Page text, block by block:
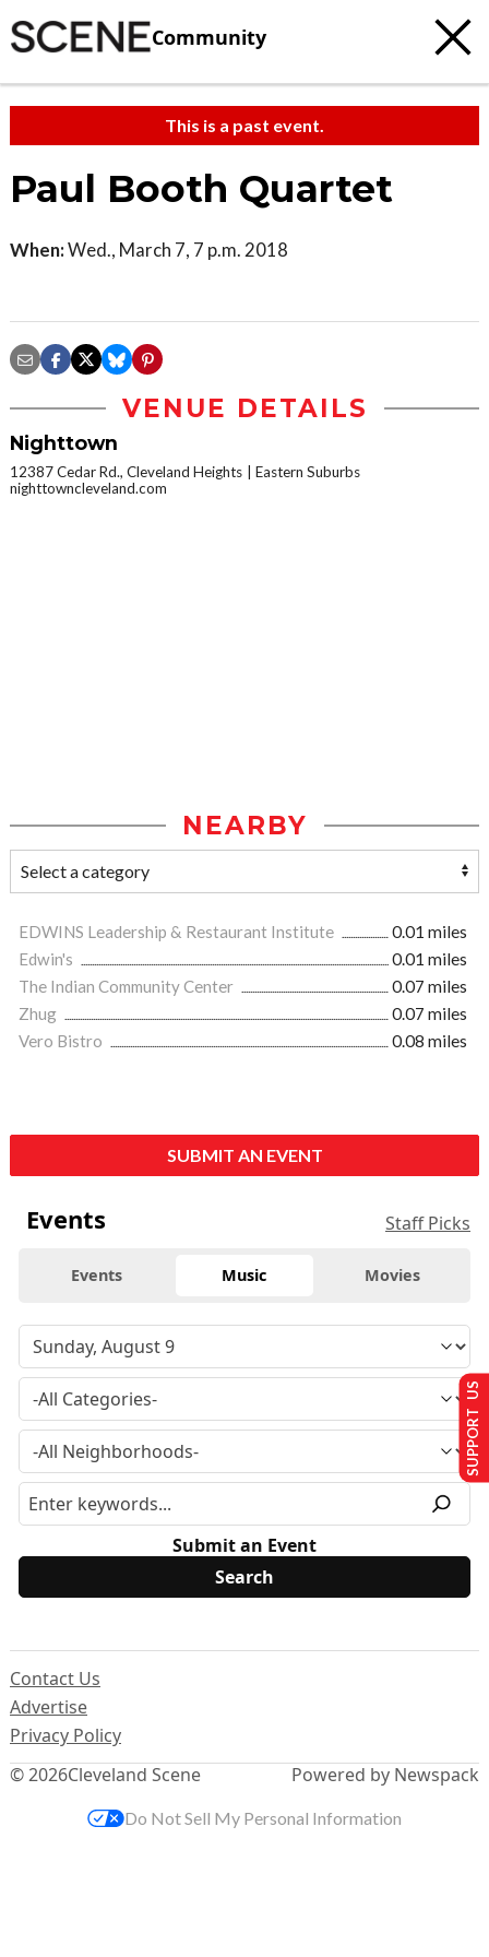
Community
This is a past event.
Paul Booth Quartet
When:Wed., March 7, 7 p.m. 2018
VENUE DETAILS
Nighttown
12387 Cedar Rd., Cleveland Heights
Eastern Suburbs
nighttowncleveland.com
NEARBY
EDWINS Leadership & Restaurant Institute
0.01 miles
Edwin's
0.01 miles
The Indian Community Center
0.07 miles
Zhug
0.07 miles
Vero Bistro
0.08 miles
SUBMIT AN EVENT
Events Staff Picks
Events Music Movies
Submit an Event
© 2026Cleveland Scene
Contact Us
Advertise
Privacy Policy
Powered by Newspack
SUPPORT US
Do Not Sell My Personal Information